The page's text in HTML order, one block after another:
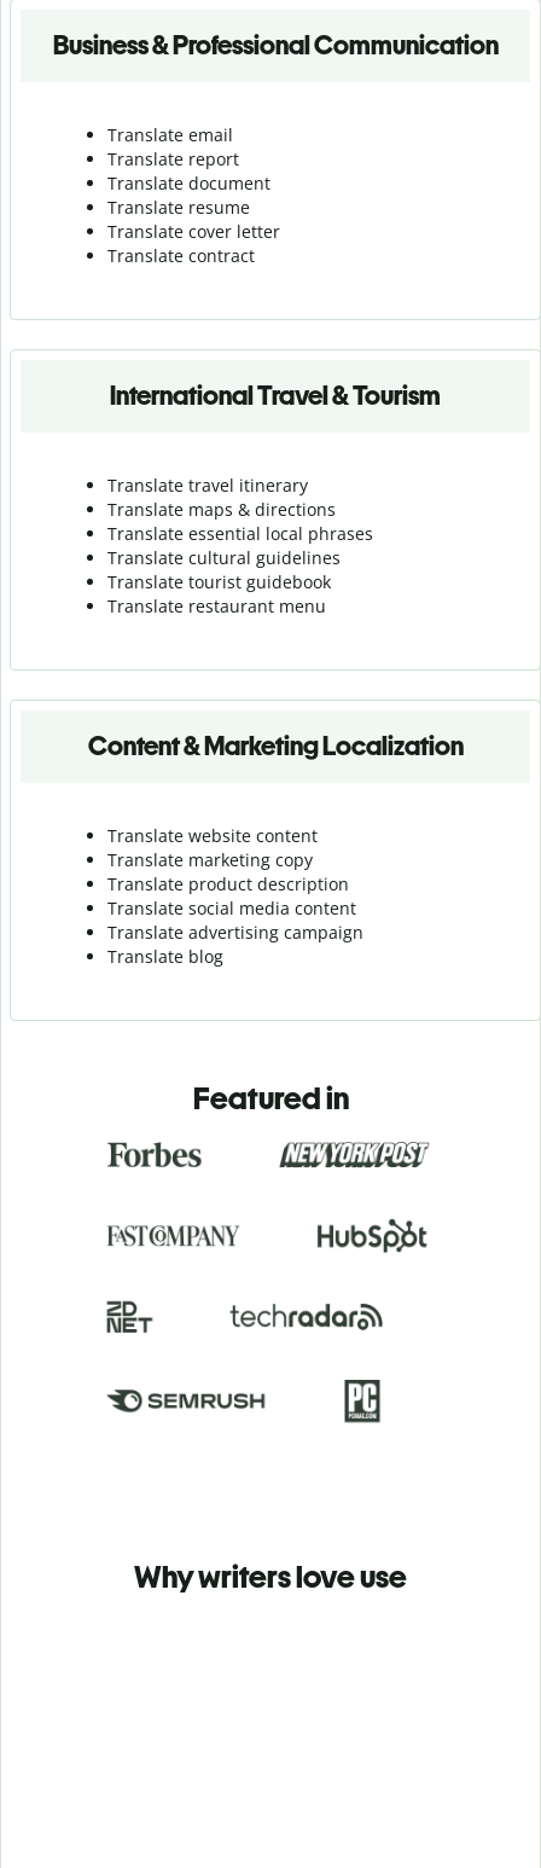
Business & Professional Communication
Translate email
Translate report
Translate document
Translate resume
Translate cover letter
Translate contract
International Travel & Tourism
Translate travel itinerary
Translate maps & directions
Translate essential local phrases
Translate cultural guidelines
Translate tourist guidebook
Translate restaurant menu
Content & Marketing Localization
Translate website content
Translate marketing copy
Translate product description
Translate social media content
Translate advertising campaign
Translate blog
Featured in
Why writers love use